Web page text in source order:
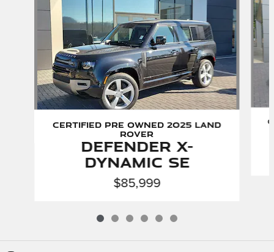
Certified Pre Owned 2025 Land
Rover
Defender X-
Dynamic SE
$85,999